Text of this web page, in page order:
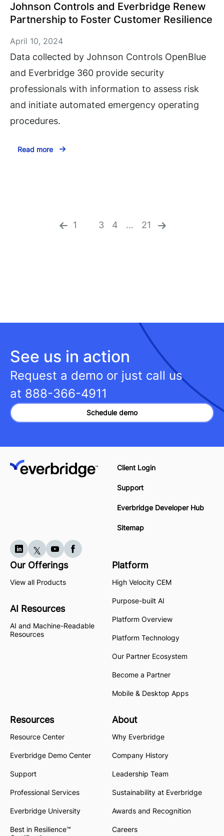
Johnson Controls and Everbridge Renew
Partnership to Foster Customer Resilience
April 10, 2024
Data collected by Johnson Controls OpenBlue
and Everbridge 360 provide security
professionals with information to assess risk
and initiate automated emergency operating
procedures.
Read more
ev 1 3 4 … 21
See us in action
Request a demo or just call us
at 888-366-4911
Schedule demo
Client Login
Support
Everbridge Developer Hub
Sitemap
Our Offerings
View all Products
AI Resources
AI and Machine-Readable
Resources
Platform
High Velocity CEM
Purpose-built AI
Platform Overview
Platform Technology
Our Partner Ecosystem
Become a Partner
Mobile & Desktop Apps
Resources
Resource Center
Everbridge Demo Center
Support
Professional Services
Everbridge University
Best in Resilience™
About
Why Everbridge
Company History
Leadership Team
Sustainability at Everbridge
Awards and Recognition
Careers